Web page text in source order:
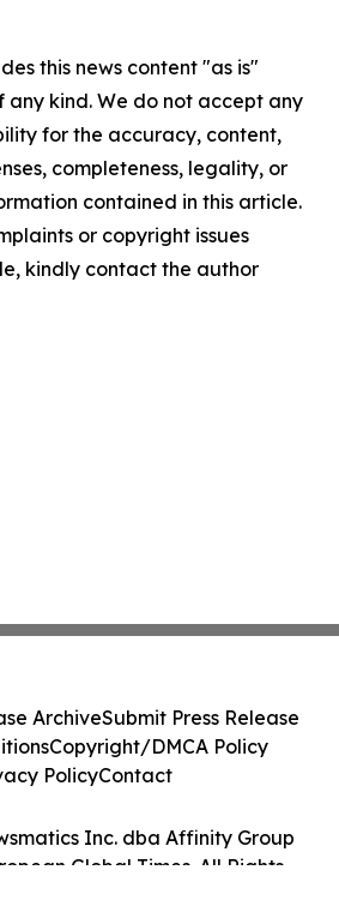
this news content "as is"
kind. We do not accept any
for the accuracy, content,
completeness, legality, or
contained in this article.
or copyright issues
kindly contact the author
Inc. dba Affinity Group
Global Times. All Rights
ArchiveSubmit Press Release
Copyright/DMCA Policy
PolicyContact